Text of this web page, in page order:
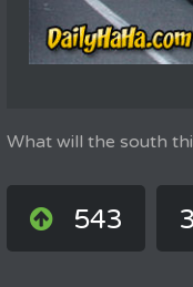
What will the south
543